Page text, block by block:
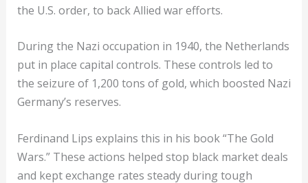
the U.S. order, to back Allied war efforts.
During the Nazi occupation in 1940, the Netherlands
put in place capital controls. These controls led to
the seizure of 1,200 tons of gold, which boosted Nazi
Germany’s reserves.
Ferdinand Lips explains this in his book “The Gold
Wars.” These actions helped stop black market deals
and kept exchange rates steady during tough